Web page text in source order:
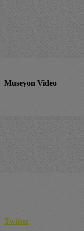
Museyon Video
Twitter